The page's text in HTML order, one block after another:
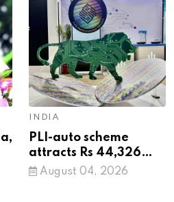
INDIA
PLI-auto scheme
attracts Rs 44,326
crore investment,
August 04, 2026